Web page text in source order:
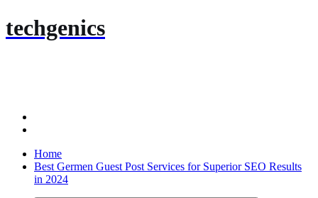
techgenics
Home
Best Germen Guest Post Services for Superior SEO Results
in 2024